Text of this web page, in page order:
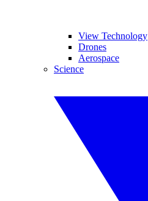
View Technology
Drones
Aerospace
Science